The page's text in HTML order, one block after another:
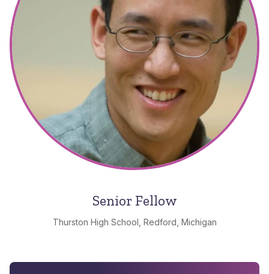
Senior Fellow
Thurston High School, Redford, Michigan